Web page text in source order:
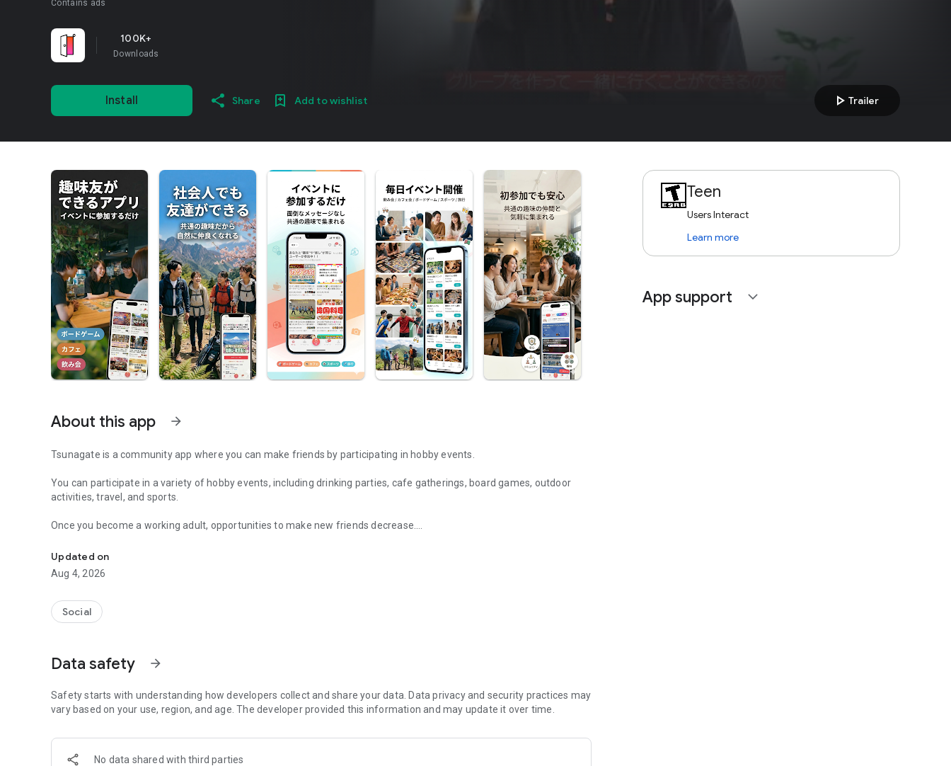
Contains ads
100K+
Downloads
Install Share Add to wishlist play_arrow Trailer
About this app arrow_forward
Tsunagate is a community app where you can make friends by participating in hobby events.
You can participate in a variety of hobby events, including drinking parties, cafe gatherings, board games, outdoor
activities, travel, and sports.
Once you become a working adult, opportunities to make new friends decrease.
Tsunagate is an app that helps you find friends you can meet in person through shared hobbies.
Simply by participating in events, conversations will naturally arise, and you can connect with like-minded people.
There's no need for lengthy message exchanges.
■ Recommended for people who:
・Have difficulty making new friends since becoming a working adult
・Want to make friends, not for romantic relationships
・Want someone to go to cafes or drinking parties with
・Want to join social clubs or communities
Updated on
Aug 4, 2026
Social
Data safety arrow_forward
Safety starts with understanding how developers collect and share your data. Data privacy and security practices may
vary based on your use, region, and age. The developer provided this information and may update it over time.
No data shared with third parties
Teen
Users Interact
Learn more
App support expand_more